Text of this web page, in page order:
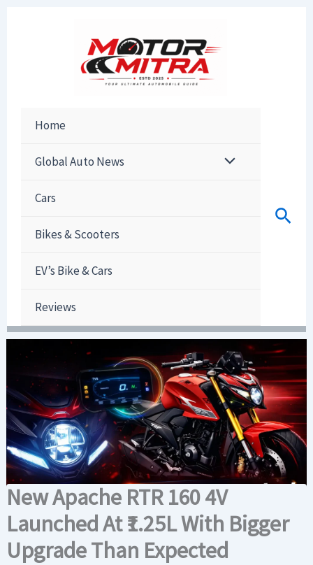
Home
Global Auto News
Cars
Bikes & Scooters
EV’s Bike & Cars
Reviews
New Apache RTR 160 4V
Launched At ₹1.25L With Bigger
Upgrade Than Expected